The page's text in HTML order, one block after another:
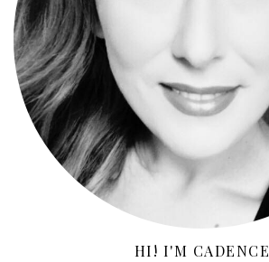
HI! I'M CADENCE